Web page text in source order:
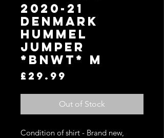
2020-21
Denmark
Hummel
Jumper
*BNWT* M
£29.99
Out of Stock
Condition of shirt - Brand new,